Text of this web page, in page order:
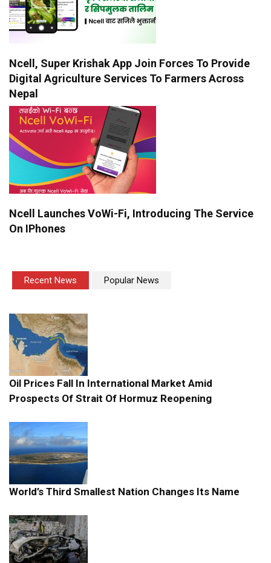
Ncell, Super Krishak App Join Forces To Provide
Digital Agriculture Services To Farmers Across
Nepal
Ncell Launches VoWi-Fi, Introducing The Service
On IPhones
Recent News Popular News
Oil Prices Fall In International Market Amid
Prospects Of Strait Of Hormuz Reopening
World’s Third Smallest Nation Changes Its Name